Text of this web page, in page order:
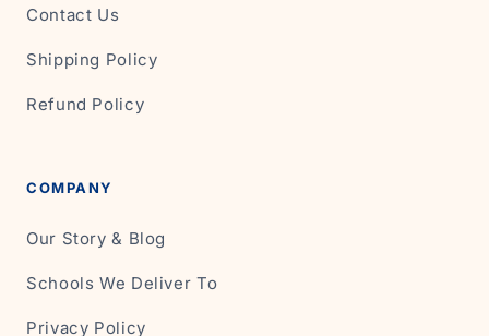
Contact Us
Shipping Policy
Refund Policy
COMPANY
Our Story & Blog
Schools We Deliver To
Privacy Policy